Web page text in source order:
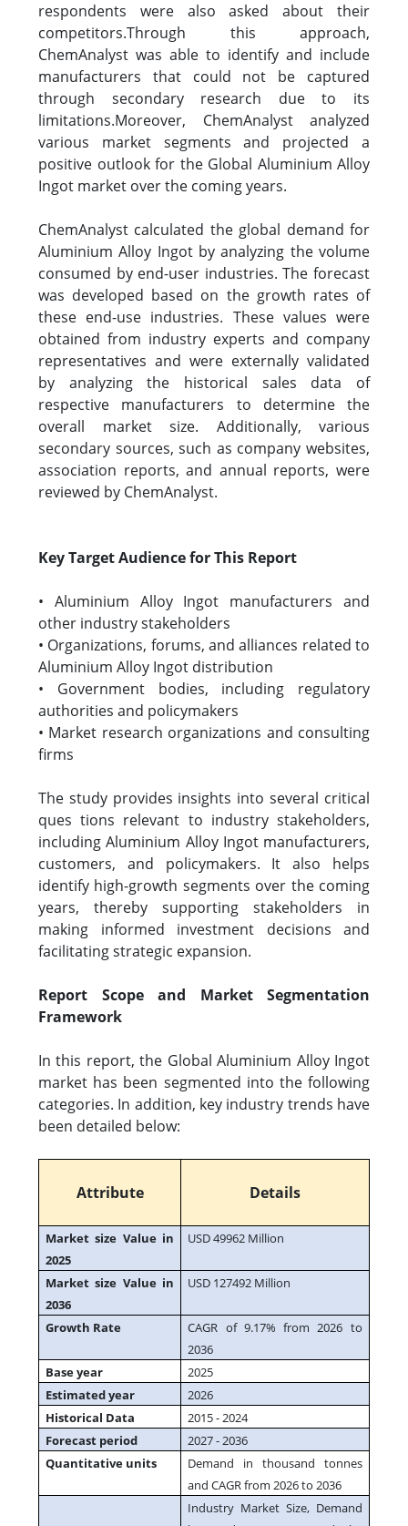
respondents were also asked about their
competitors.Through this approach,
ChemAnalyst was able to identify and include
manufacturers that could not be captured
through secondary research due to its
limitations.Moreover, ChemAnalyst analyzed
various market segments and projected a
positive outlook for the Global Aluminium Alloy
Ingot market over the coming years.
ChemAnalyst calculated the global demand for
Aluminium Alloy Ingot by analyzing the volume
consumed by end-user industries. The forecast
was developed based on the growth rates of
these end-use industries. These values were
obtained from industry experts and company
representatives and were externally validated
by analyzing the historical sales data of
respective manufacturers to determine the
overall market size. Additionally, various
secondary sources, such as company websites,
association reports, and annual reports, were
reviewed by ChemAnalyst.
Key Target Audience for This Report
• Aluminium Alloy Ingot manufacturers and
other industry stakeholders
• Organizations, forums, and alliances related to
Aluminium Alloy Ingot distribution
• Government bodies, including regulatory
authorities and policymakers
• Market research organizations and consulting
firms
The study provides insights into several critical
ques tions relevant to industry stakeholders,
including Aluminium Alloy Ingot manufacturers,
customers, and policymakers. It also helps
identify high-growth segments over the coming
years, thereby supporting stakeholders in
making informed investment decisions and
facilitating strategic expansion.
Report Scope and Market Segmentation
Framework
In this report, the Global Aluminium Alloy Ingot
market has been segmented into the following
categories. In addition, key industry trends have
been detailed below:
Attribute Details
Market size Value in
2025
USD 49962 Million
Market size Value in
2036
USD 127492 Million
Growth Rate
CAGR of 9.17% from 2026 to
2036
Base year
2025
Estimated year
2026
Historical Data
2015 - 2024
Forecast period
2027 - 2036
Quantitative units
Demand in thousand tonnes
and CAGR from 2026 to 2036
Industry Market Size, Demand